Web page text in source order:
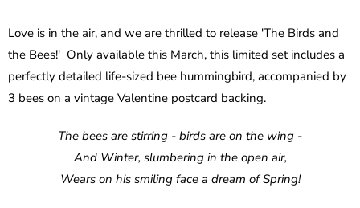
Love is in the air, and we are thrilled to release 'The Birds and
the Bees!' Only available this March, this limited set includes a
perfectly detailed life-sized bee hummingbird, accompanied by
3 bees on a vintage Valentine postcard backing.
The bees are stirring - birds are on the wing -
And Winter, slumbering in the open air,
Wears on his smiling face a dream of Spring!